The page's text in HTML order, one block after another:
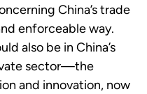
China’s trade
enforceable way.
also be in China’s
sector—the
and innovation, now